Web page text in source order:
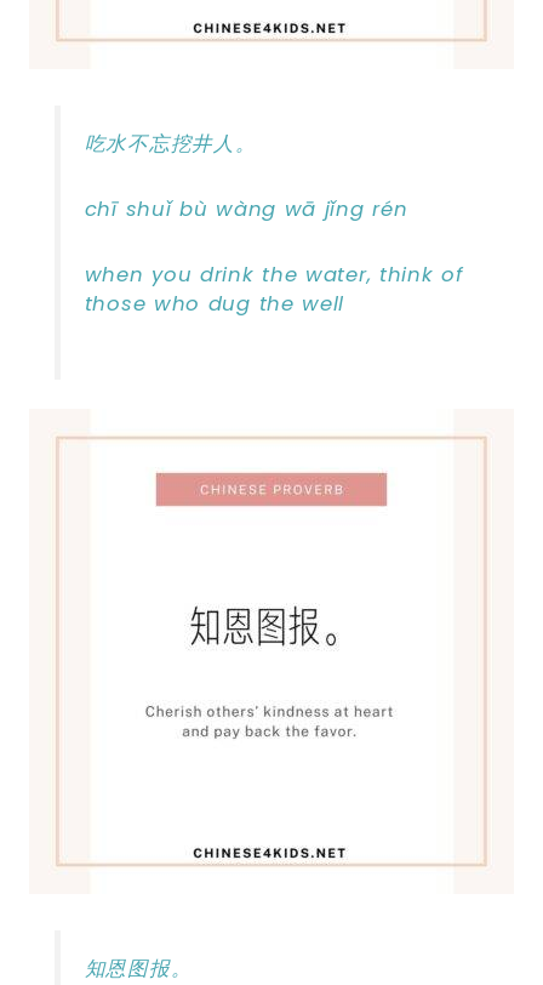
吃水不忘挖井人。
chī shuǐ bù wàng wā jǐng rén
when you drink the water, think of
those who dug the well
知恩图报。